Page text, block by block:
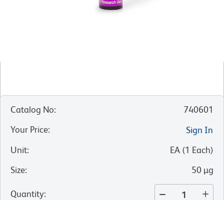
Catalog No:
740601
Your Price:
Sign In
Unit: EA (1 Each)
Size: 50 µg
Quantity: